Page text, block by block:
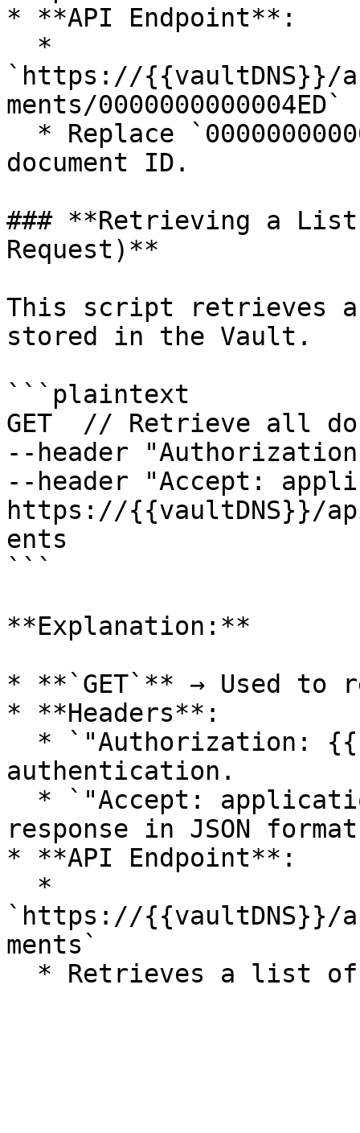
* **API Endpoint**:
`https://{{vaultDNS}}/
ments/0000000000004ED`
document ID.
### **Retrieving a List
Request)**
This script retrieves
stored in the Vault.
```plaintext
GET  // Retrieve all
--header
--header "Accept:
https://{{vaultDNS}}/
ents
```
**Explanation:**
* **`GET`** → Used to
* **Headers**:
authentication.
response in JSON
* **API Endpoint**:
`https://{{vaultDNS}}/
ments`